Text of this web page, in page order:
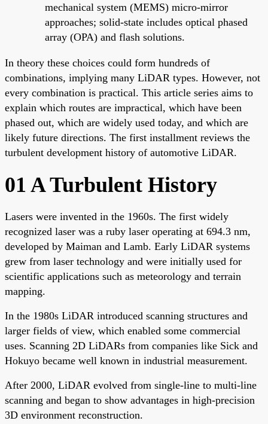
mechanical system (MEMS) micro-mirror
approaches; solid-state includes optical phased
array (OPA) and flash solutions.
In theory these choices could form hundreds of
combinations, implying many LiDAR types. However, not
every combination is practical. This article series aims to
explain which routes are impractical, which have been
phased out, which are widely used today, and which are
likely future directions. The first installment reviews the
turbulent development history of automotive LiDAR.
01 A Turbulent History
Lasers were invented in the 1960s. The first widely
recognized laser was a ruby laser operating at 694.3 nm,
developed by Maiman and Lamb. Early LiDAR systems
grew from laser technology and were initially used for
scientific applications such as meteorology and terrain
mapping.
In the 1980s LiDAR introduced scanning structures and
larger fields of view, which enabled some commercial
uses. Scanning 2D LiDARs from companies like Sick and
Hokuyo became well known in industrial measurement.
After 2000, LiDAR evolved from single-line to multi-line
scanning and began to show advantages in high-precision
3D environment reconstruction.